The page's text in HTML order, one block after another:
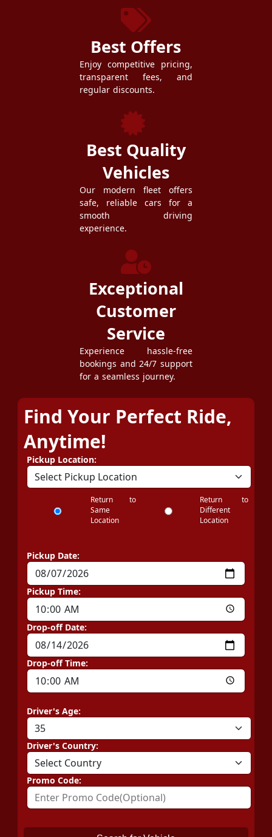
Best Offers
Enjoy competitive pricing,
transparent fees, and
regular discounts.
Best Quality
Vehicles
Our modern fleet offers
safe, reliable cars for a
smooth driving
experience.
Exceptional
Customer
Service
Experience hassle-free
bookings and 24/7 support
for a seamless journey.
Find Your Perfect Ride,
Anytime!
Pickup Location:
Return to
Same
Location
Return to
Different
Location
Pickup Date:
Pickup Time:
Drop-off Date:
Drop-off Time:
Driver's Age:
Driver's Country:
Promo Code: